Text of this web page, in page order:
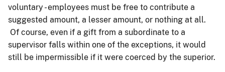
voluntary - employees must be free to contribute a
suggested amount, a lesser amount, or nothing at all.
Of course, even if a gift from a subordinate to a
supervisor falls within one of the exceptions, it would
still be impermissible if it were coerced by the superior.